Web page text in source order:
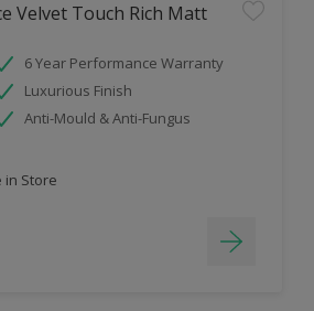
Velvet Touch Rich Matt
6 Year Performance Warranty
Luxurious Finish
Anti-Mould & Anti-Fungus
in Store